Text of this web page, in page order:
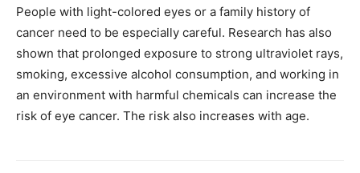
People with light-colored eyes or a family history of
cancer need to be especially careful. Research has also
shown that prolonged exposure to strong ultraviolet rays,
smoking, excessive alcohol consumption, and working in
an environment with harmful chemicals can increase the
risk of eye cancer. The risk also increases with age.